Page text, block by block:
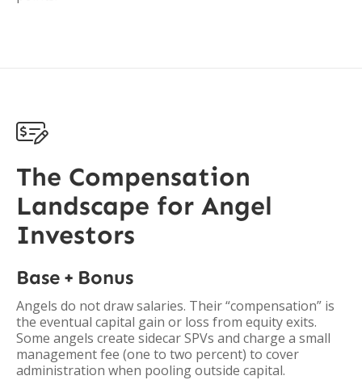

The Compensation
Landscape for Angel
Investors
Base + Bonus
Angels do not draw salaries. Their “compensation” is
the eventual capital gain or loss from equity exits.
Some angels create sidecar SPVs and charge a small
management fee (one to two percent) to cover
administration when pooling outside capital.